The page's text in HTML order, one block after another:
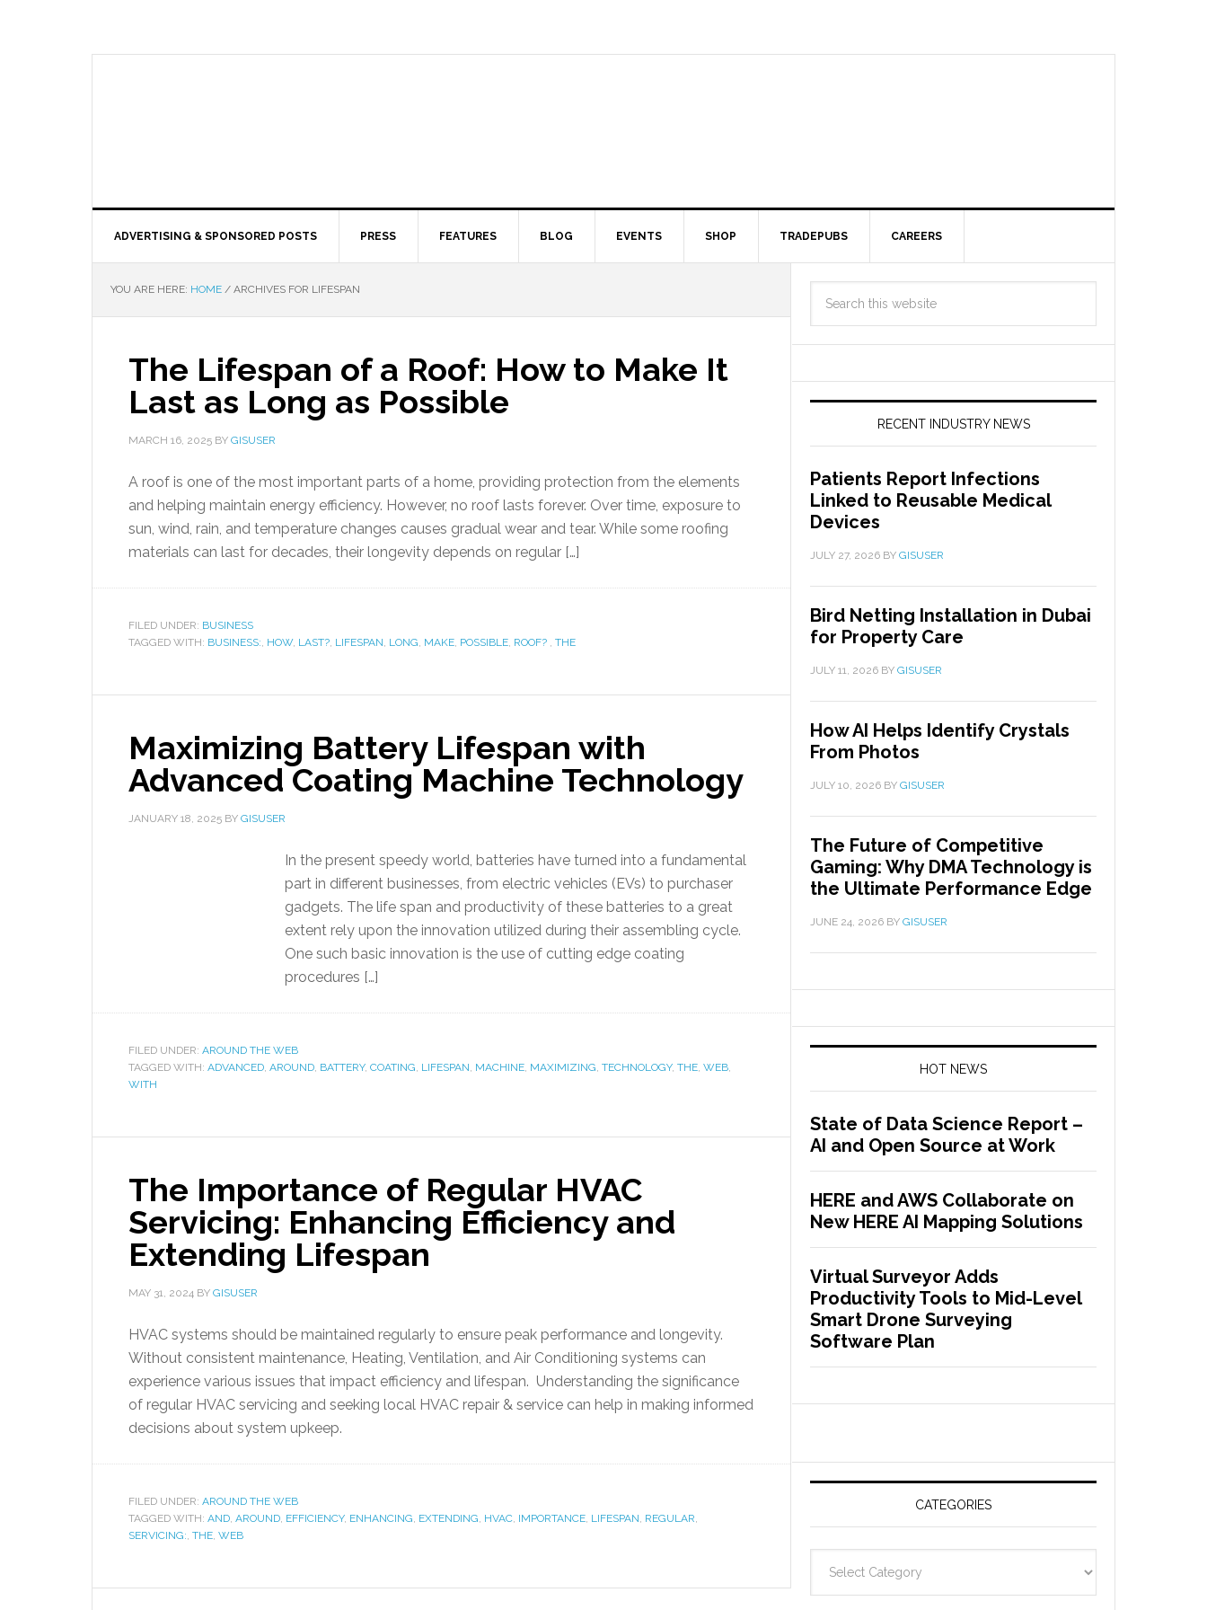
ADVERTISING & SPONSORED POSTS PRESS FEATURES BLOG EVENTS SHOP TRADEPUBS CAREERS
YOU ARE HERE: HOME / ARCHIVES FOR LIFESPAN
The Lifespan of a Roof: How to Make It
Last as Long as Possible
MARCH 16, 2025 BY GISUSER
A roof is one of the most important parts of a home, providing protection from the elements
and helping maintain energy efficiency. However, no roof lasts forever. Over time, exposure to
sun, wind, rain, and temperature changes causes gradual wear and tear. While some roofing
materials can last for decades, their longevity depends on regular […]
FILED UNDER: BUSINESS
TAGGED WITH: BUSINESS:, HOW, LAST?, LIFESPAN, LONG, MAKE, POSSIBLE, ROOF? , THE
Maximizing Battery Lifespan with
Advanced Coating Machine Technology
JANUARY 18, 2025 BY GISUSER
In the present speedy world, batteries have turned into a fundamental
part in different businesses, from electric vehicles (EVs) to purchaser
gadgets. The life span and productivity of these batteries to a great
extent rely upon the innovation utilized during their assembling cycle.
One such basic innovation is the use of cutting edge coating
procedures […]
FILED UNDER: AROUND THE WEB
TAGGED WITH: ADVANCED, AROUND, BATTERY, COATING, LIFESPAN, MACHINE, MAXIMIZING, TECHNOLOGY, THE, WEB,
WITH
The Importance of Regular HVAC
Servicing: Enhancing Efficiency and
Extending Lifespan
MAY 31, 2024 BY GISUSER
HVAC systems should be maintained regularly to ensure peak performance and longevity.
Without consistent maintenance, Heating, Ventilation, and Air Conditioning systems can
experience various issues that impact efficiency and lifespan. Understanding the significance
of regular HVAC servicing and seeking local HVAC repair & service can help in making informed
decisions about system upkeep.
FILED UNDER: AROUND THE WEB
TAGGED WITH: AND, AROUND, EFFICIENCY, ENHANCING, EXTENDING, HVAC, IMPORTANCE, LIFESPAN, REGULAR,
SERVICING:, THE, WEB
RECENT INDUSTRY NEWS
Patients Report Infections
Linked to Reusable Medical
Devices
JULY 27, 2026 BY GISUSER
Bird Netting Installation in Dubai
for Property Care
JULY 11, 2026 BY GISUSER
How AI Helps Identify Crystals
From Photos
JULY 10, 2026 BY GISUSER
The Future of Competitive
Gaming: Why DMA Technology is
the Ultimate Performance Edge
JUNE 24, 2026 BY GISUSER
HOT NEWS
State of Data Science Report –
AI and Open Source at Work
HERE and AWS Collaborate on
New HERE AI Mapping Solutions
Virtual Surveyor Adds
Productivity Tools to Mid-Level
Smart Drone Surveying
Software Plan
CATEGORIES